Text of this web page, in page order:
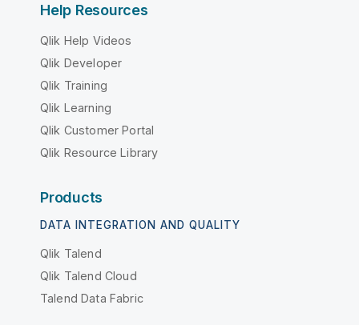
Help Resources
Qlik Help Videos
Qlik Developer
Qlik Training
Qlik Learning
Qlik Customer Portal
Qlik Resource Library
Products
DATA INTEGRATION AND QUALITY
Qlik Talend
Qlik Talend Cloud
Talend Data Fabric